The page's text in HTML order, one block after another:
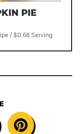
PIE
/ $0.68 Serving